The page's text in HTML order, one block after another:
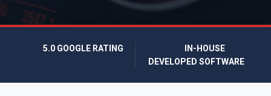
5.0 GOOGLE RATING
IN-HOUSE
DEVELOPED SOFTWARE